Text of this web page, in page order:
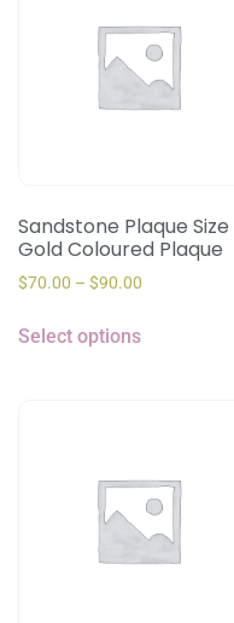
Sandstone Plaque Size
Gold Coloured Plaque
$70.00 – $90.00
Select options